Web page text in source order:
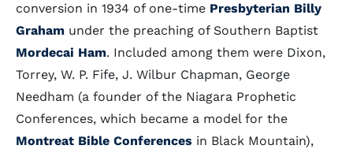
conversion in 1934 of one-time Presbyterian Billy
Graham under the preaching of Southern Baptist
Mordecai Ham. Included among them were Dixon,
Torrey, W. P. Fife, J. Wilbur Chapman, George
Needham (a founder of the Niagara Prophetic
Conferences, which became a model for the
Montreat Bible Conferences in Black Mountain),